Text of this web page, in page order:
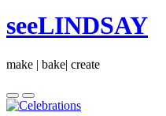
seeLINDSAY
make | bake| create